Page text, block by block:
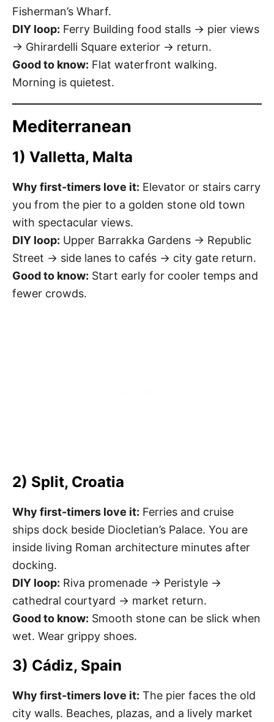
Fisherman’s Wharf.
DIY loop: Ferry Building food stalls → pier views
→ Ghirardelli Square exterior → return.
Good to know: Flat waterfront walking.
Morning is quietest.
Mediterranean
1) Valletta, Malta
Why first-timers love it: Elevator or stairs carry
you from the pier to a golden stone old town
with spectacular views.
DIY loop: Upper Barrakka Gardens → Republic
Street → side lanes to cafés → city gate return.
Good to know: Start early for cooler temps and
fewer crowds.
2) Split, Croatia
Why first-timers love it: Ferries and cruise
ships dock beside Diocletian’s Palace. You are
inside living Roman architecture minutes after
docking.
DIY loop: Riva promenade → Peristyle →
cathedral courtyard → market return.
Good to know: Smooth stone can be slick when
wet. Wear grippy shoes.
3) Cádiz, Spain
Why first-timers love it: The pier faces the old
city walls. Beaches, plazas, and a lively market